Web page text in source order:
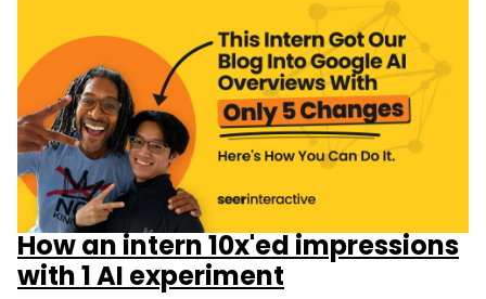
How an intern 10x'ed impressions
with 1 AI experiment